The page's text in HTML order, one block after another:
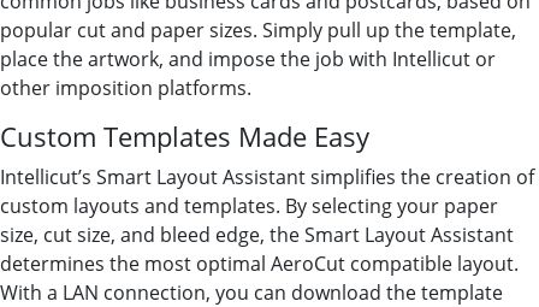
popular cut and paper sizes. Simply pull up the template,
place the artwork, and impose the job with Intellicut or
other imposition platforms.
Custom Templates Made Easy
Intellicut’s Smart Layout Assistant simplifies the creation of
custom layouts and templates. By selecting your paper
size, cut size, and bleed edge, the Smart Layout Assistant
determines the most optimal AeroCut compatible layout.
With a LAN connection, you can download the template